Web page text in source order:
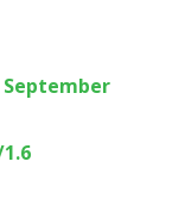
September